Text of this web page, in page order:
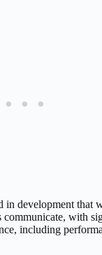
in development that
communicate, with
including